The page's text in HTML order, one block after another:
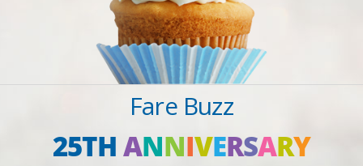
Fare Buzz
25THANNIVERSARY